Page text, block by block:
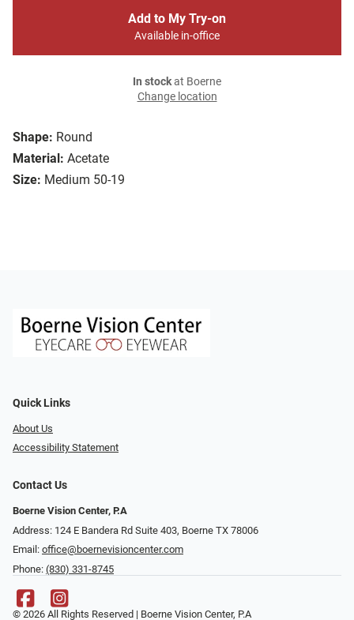
Shape: Round
Material: Acetate
Size: Medium 50-19
Add to My Try-on
Available in-office
In stockat Boerne
Change location
Quick Links
About Us
Accessibility Statement
Contact Us
Boerne Vision Center, P.A
Address: 124 E Bandera Rd Suite 403, Boerne TX 78006
Email: office@boernevisioncenter.com
Phone: (830) 331-8745
© 2026 All Rights Reserved | Boerne Vision Center, P.A